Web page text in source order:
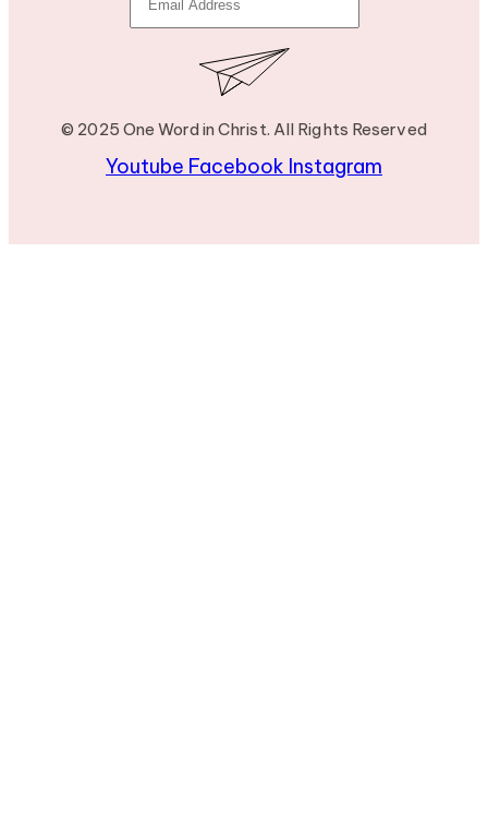
© 2025 One Word in Christ. All Rights Reserved
Youtube Facebook Instagram